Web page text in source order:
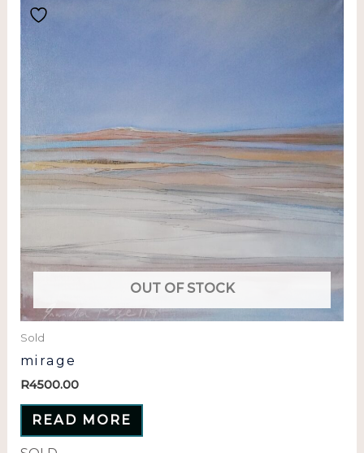
OUT OF STOCK
Sold
mirage
R4500.00
READ MORE